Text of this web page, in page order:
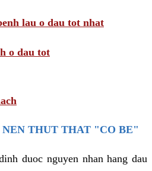
lau o dau tot nhat
o dau tot
NEN THUT THAT "CO BE"
duoc nguyen nhan hang dau